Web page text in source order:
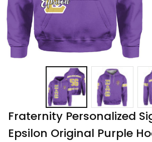
Fraternity Personalized
Epsilon Original Purple